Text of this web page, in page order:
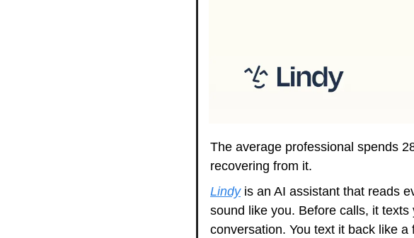
The average professional spends
recovering from it.
Lindy is an AI assistant that reads
sound like you. Before calls, it
conversation. You text it back like